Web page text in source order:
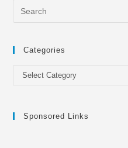
Categories
Categories
Select Category
Sponsored Links